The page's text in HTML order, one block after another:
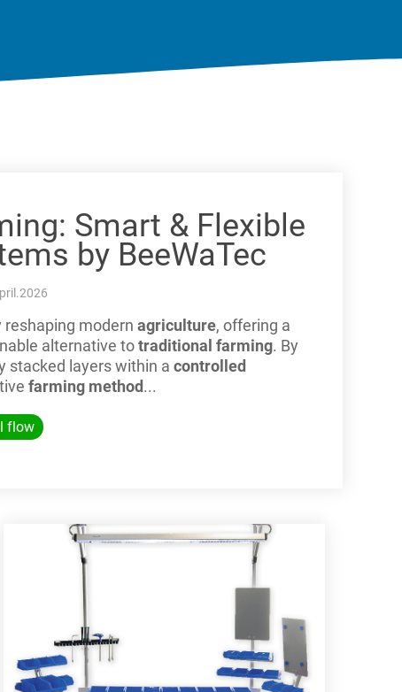
Smart & Flexible
by BeeWaTec
modern agriculture, offering a
alternative totraditional farming. By
stacked layers within a controlled
farming method...
flow